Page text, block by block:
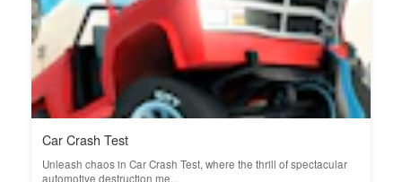
Car Crash Test
Unleash chaos in Car Crash Test, where the thrill of spectacular
automotive destruction me...